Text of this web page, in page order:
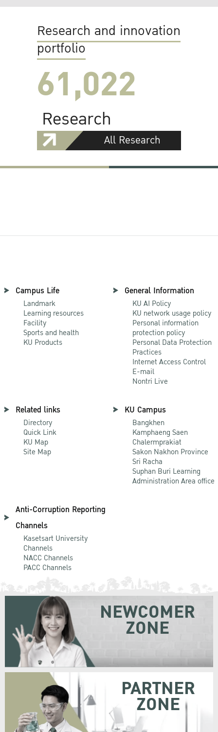
Research and innovation
portfolio
61,022
Research
All Research
Campus Life
Landmark
Learning resources
Facility
Sports and health
KU Products
General Information
KU AI Policy
KU network usage policy
Personal information
protection policy
Personal Data Protection
Practices
Internet Access Control
E-mail
Nontri Live
Related links
Directory
Quick Link
KU Map
Site Map
KU Campus
Bangkhen
Kamphaeng Saen
Chalermprakiat
Sakon Nakhon Province
Sri Racha
Suphan Buri Learning
Administration Area office
Anti-Corruption Reporting
Channels
Kasetsart University
Channels
NACC Channels
PACC Channels
NEWCOMER
ZONE
PARTNER
ZONE